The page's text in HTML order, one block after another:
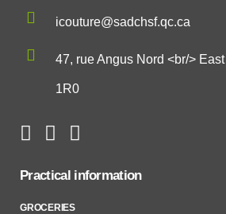
icouture@sadchsf.qc.ca
47, rue Angus Nord <br/>
1R0
Practical information
GROCERIES